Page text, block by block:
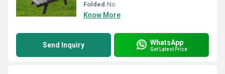
Folded:No
Know More
Send Inquiry WhatsApp
Get Latest Price